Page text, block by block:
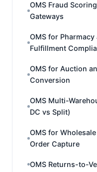
OMS Fraud
Gateways
OMS for
Fulfillment
OMS for Auction
Conversion
OMS Multi-
DC vs Split)
OMS for
Order Capture
OMS Returns-to-